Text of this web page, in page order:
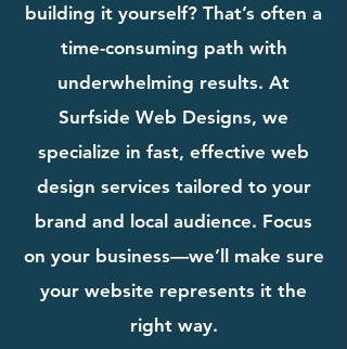
building it yourself? That’s often a
time-consuming path with
underwhelming results. At
Surfside Web Designs, we
specialize in fast, effective web
design services tailored to your
brand and local audience. Focus
on your business—we’ll make sure
your website represents it the
right way.